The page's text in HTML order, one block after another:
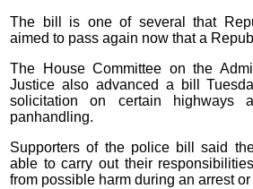
The bill is one of several that
aimed to pass again now that a
The House Committee on the
Justice also advanced a bill
solicitation on certain highways
panhandling.
Supporters of the police bill said
able to carry out their
from possible harm during an arrest